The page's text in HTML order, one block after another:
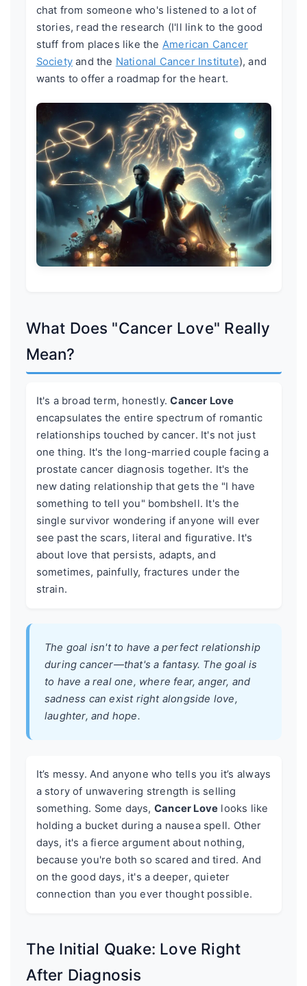
chat from someone who's listened to a lot of
stories, read the research (I'll link to the good
stuff from places like the American Cancer
Societyand the National Cancer Institute), and
wants to offer a roadmap for the heart.
What Does "Cancer Love" Really
Mean?
It's a broad term, honestly.Cancer Love
encapsulates the entire spectrum of romantic
relationships touched by cancer. It's not just
one thing. It's the long-married couple facing a
prostate cancer diagnosis together. It's the
new dating relationship that gets the "I have
something to tell you" bombshell. It's the
single survivor wondering if anyone will ever
see past the scars, literal and figurative. It's
about love that persists, adapts, and
sometimes, painfully, fractures under the
strain.
The goal isn't to have a perfect relationship
during cancer—that's a fantasy. The goal is
to have a real one, where fear, anger, and
sadness can exist right alongside love,
laughter, and hope.
It’s messy. And anyone who tells you it’s always
a story of unwavering strength is selling
something. Some days, Cancer Love looks like
holding a bucket during a nausea spell. Other
days, it's a fierce argument about nothing,
because you're both so scared and tired. And
on the good days, it's a deeper, quieter
connection than you ever thought possible.
The Initial Quake: Love Right
After Diagnosis